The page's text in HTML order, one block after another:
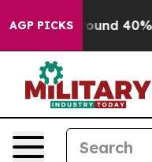
AGP PICKS
Floor Around 40%.